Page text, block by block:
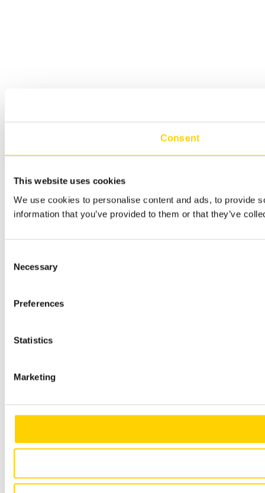
Consent
This website uses cookies
We use cookies to personalise content and ads, to provide
information that you’ve provided to them or that they’ve
Selection
Necessary
Preferences
Statistics
Marketing